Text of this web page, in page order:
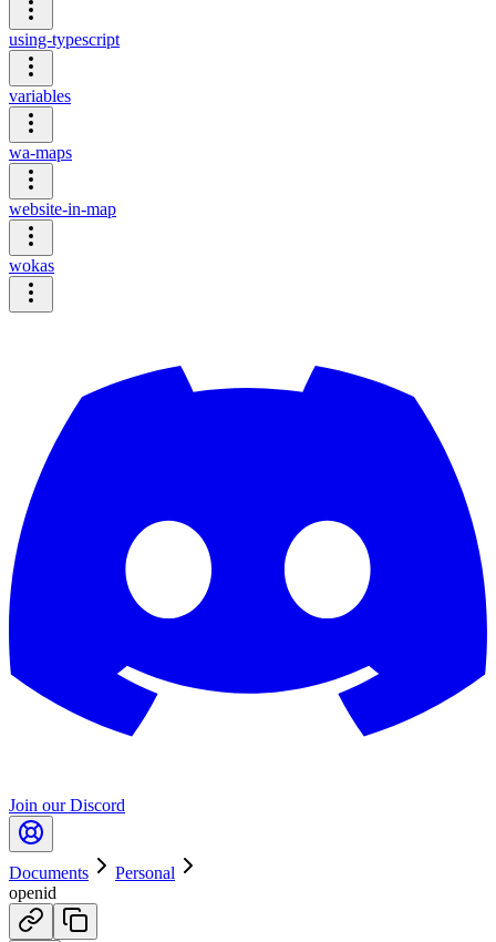
using-typescript
variables
wa-maps
website-in-map
wokas
Join our Discord
Documents
Personal
openid